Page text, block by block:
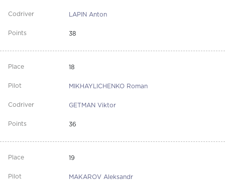
LAPIN Anton
38
18
MIKHAYLICHENKO Roman
GETMAN Viktor
36
19
MAKAROV Aleksandr